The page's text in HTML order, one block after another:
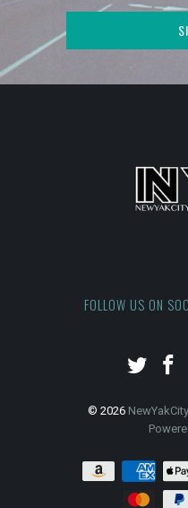
FOLLOW US ON
© 2026 NewYakCity